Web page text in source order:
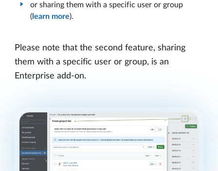
or sharing them with a specific user or group
( learn more).
Please note that the second feature, sharing
them with a specific user or group, is an
Enterprise add-on.